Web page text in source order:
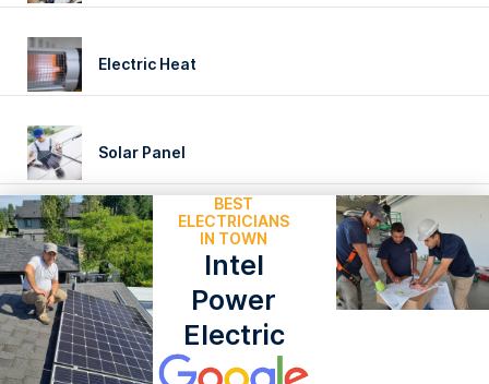
Electric Heat
Solar Panel
Intel
Power
Electric
BEST
ELECTRICIANS
IN TOWN